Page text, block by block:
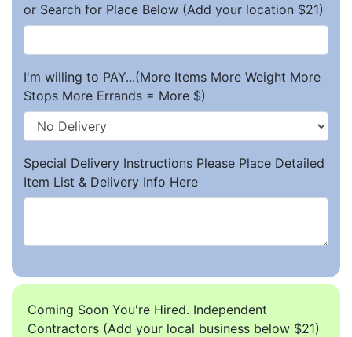
or Search for Place Below (Add your location $21)
I'm willing to PAY...(More Items More Weight More
Stops More Errands = More $)
Special Delivery Instructions Please Place Detailed
Item List & Delivery Info Here
Coming Soon You're Hired. Independent
Contractors (Add your local business below $21)